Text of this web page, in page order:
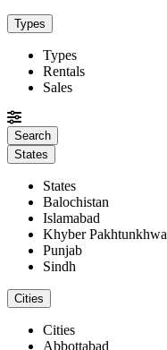
Types
Types
Rentals
Sales
States
States
Balochistan
Islamabad
Khyber Pakhtunkhwa
Punjab
Sindh
Cities
Cities
Abbottabad